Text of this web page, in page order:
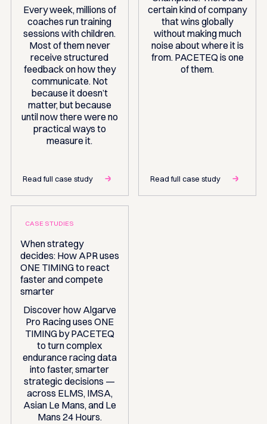
Every week, millions of
coaches run training
sessions with children.
Most of them never
receive structured
feedback on how they
communicate. Not
because it doesn’t
matter, but because
until now there were no
practical ways to
measure it.
Read full case study
certain kind of company
that wins globally
without making much
noise about where it is
from. PACETEQ is one
of them.
Read full case study
CASE STUDIES
When strategy
decides: How APR uses
ONE TIMING to react
faster and compete
smarter
Discover how Algarve
Pro Racing uses ONE
TIMING by PACETEQ
to turn complex
endurance racing data
into faster, smarter
strategic decisions —
across ELMS, IMSA,
Asian Le Mans, and Le
Mans 24 Hours.